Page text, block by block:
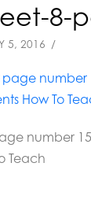
8-
5, 2016
number
Teach